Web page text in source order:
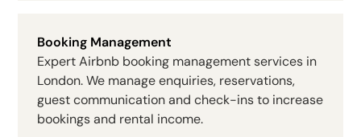
Booking Management
Expert Airbnb booking management services in
London. We manage enquiries, reservations,
guest communication and check-ins to increase
bookings and rental income.